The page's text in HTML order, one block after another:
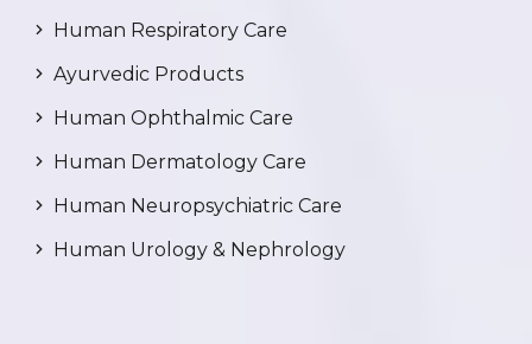
Human Respiratory Care
Ayurvedic Products
Human Ophthalmic Care
Human Dermatology Care
Human Neuropsychiatric Care
Human Urology & Nephrology